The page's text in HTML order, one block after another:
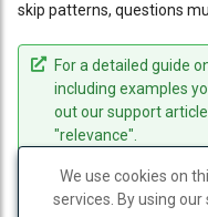
skip patterns, questions
For a detailed guide
including examples
out our support
"relevance".
PREVIOUS
We use cookies on
services. By using our